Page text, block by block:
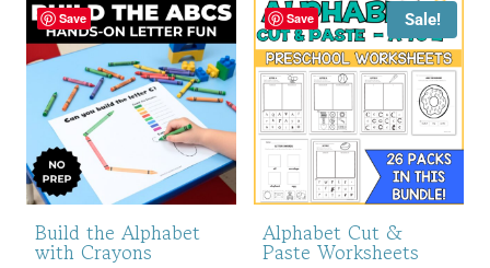
Save
Build the Alphabet
with Crayons
Save Sale!
Alphabet Cut &
Paste Worksheets